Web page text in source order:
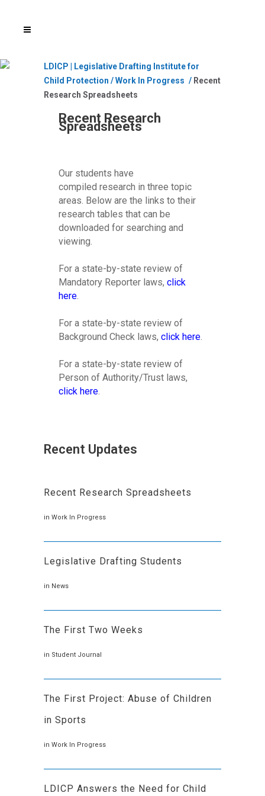
LDICP | Legislative Drafting Institute for
Child Protection /Work In Progress / Recent
Research Spreadsheets
Recent Research
Spreadsheets
Our students have
compiled research in three topic
areas. Below are the links to their
research tables that can be
downloaded for searching and
viewing.
For a state-by-state review of
Mandatory Reporter laws, click
here.
For a state-by-state review of
Background Check laws, click here.
For a state-by-state review of
Person of Authority/Trust laws,
click here.
Recent Updates
Recent Research Spreadsheets
in Work In Progress
Legislative Drafting Students
in News
The First Two Weeks
in Student Journal
The First Project: Abuse of Children
in Sports
in Work In Progress
LDICP Answers the Need for Child